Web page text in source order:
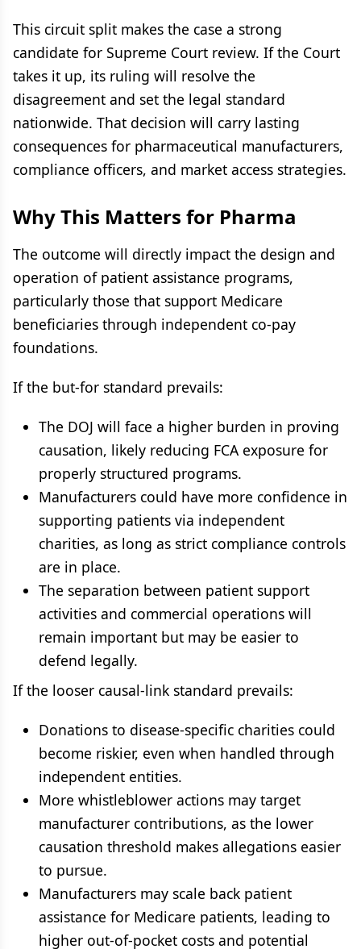
This circuit split makes the case a strong
candidate for Supreme Court review. If the Court
takes it up, its ruling will resolve the
disagreement and set the legal standard
nationwide. That decision will carry lasting
consequences for pharmaceutical manufacturers,
compliance officers, and market access strategies.
Why This Matters for Pharma
The outcome will directly impact the design and
operation of patient assistance programs,
particularly those that support Medicare
beneficiaries through independent co-pay
foundations.
If the but-for standard prevails:
The DOJ will face a higher burden in proving
causation, likely reducing FCA exposure for
properly structured programs.
Manufacturers could have more confidence in
supporting patients via independent
charities, as long as strict compliance controls
are in place.
The separation between patient support
activities and commercial operations will
remain important but may be easier to
defend legally.
If the looser causal-link standard prevails:
Donations to disease-specific charities could
become riskier, even when handled through
independent entities.
More whistleblower actions may target
manufacturer contributions, as the lower
causation threshold makes allegations easier
to pursue.
Manufacturers may scale back patient
assistance for Medicare patients, leading to
higher out-of-pocket costs and potential